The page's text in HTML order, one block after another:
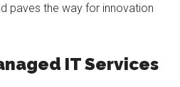
paves the way for innovation
IT Services